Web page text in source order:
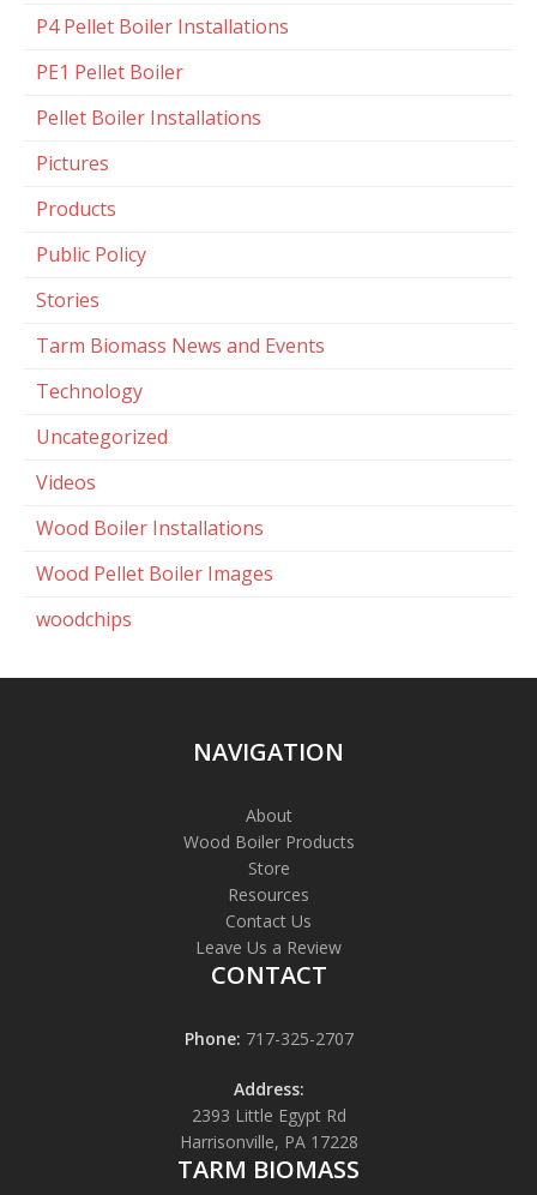
P4 Pellet Boiler Installations
PE1 Pellet Boiler
Pellet Boiler Installations
Pictures
Products
Public Policy
Stories
Tarm Biomass News and Events
Technology
Uncategorized
Videos
Wood Boiler Installations
Wood Pellet Boiler Images
woodchips
NAVIGATION
About
Wood Boiler Products
Store
Resources
Contact Us
Leave Us a Review
CONTACT
Phone: 717-325-2707
Address:
2393 Little Egypt Rd
Harrisonville, PA 17228
TARM BIOMASS